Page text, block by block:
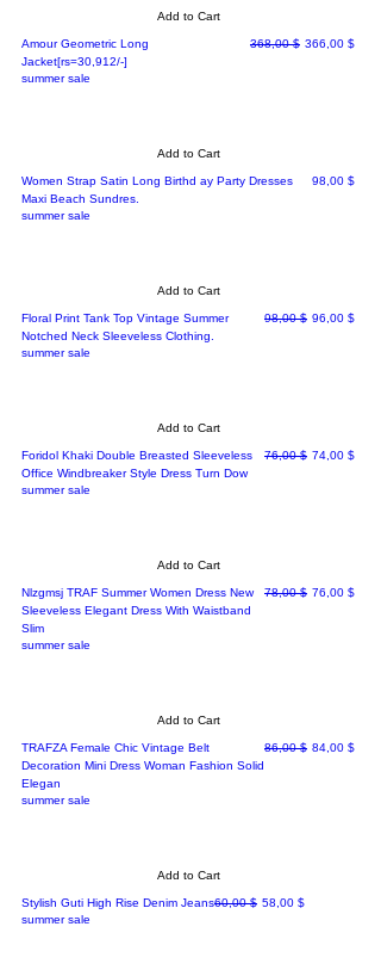
Add to Cart
Amour Geometric Long
Jacket[rs=30,912/-]
Regular Price
368,00 $ Sale Price
366,00 $
summer sale
Add to Cart
Women Strap Satin Long Birthd ay Party Dresses
Maxi Beach Sundres.
Price
98,00 $
summer sale
Add to Cart
Floral Print Tank Top Vintage Summer
Notched Neck Sleeveless Clothing.
Regular Price
98,00 $ Sale Price
96,00 $
summer sale
Add to Cart
Foridol Khaki Double Breasted Sleeveless
Office Windbreaker Style Dress Turn Dow
Regular Price
76,00 $ Sale Price
74,00 $
summer sale
Add to Cart
Nlzgmsj TRAF Summer Women Dress New
Sleeveless Elegant Dress With Waistband
Slim
Regular Price
78,00 $ Sale Price
76,00 $
summer sale
Add to Cart
TRAFZA Female Chic Vintage Belt
Decoration Mini Dress Woman Fashion Solid
Elegan
Regular Price
86,00 $ Sale Price
84,00 $
summer sale
Add to Cart
Stylish Guti High Rise Denim JeansRegular Price
60,00 $ Sale Price
58,00 $
summer sale